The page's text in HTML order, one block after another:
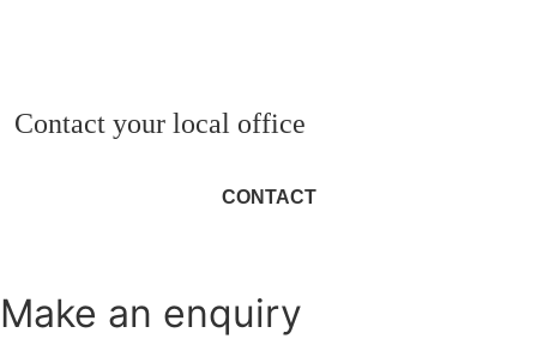
Contact your local office
CONTACT
Make an enquiry